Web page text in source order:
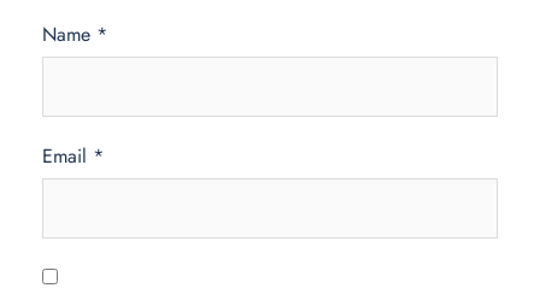
Name *
Email *